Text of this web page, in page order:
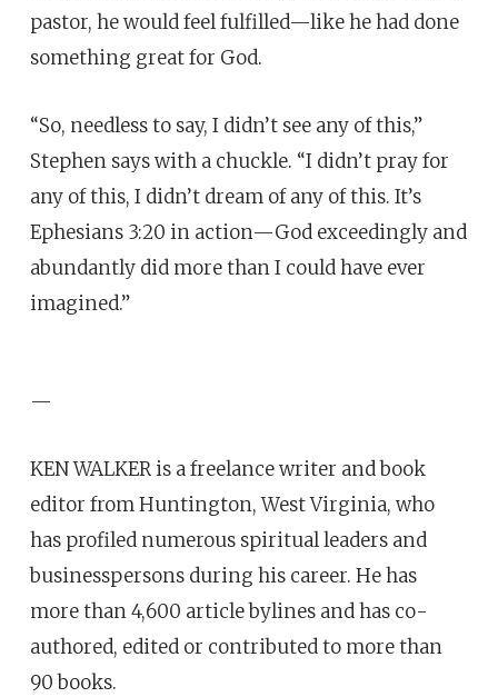
pastor, he would feel fulfilled—like he had done
something great for God.
“So, needless to say, I didn’t see any of this,”
Stephen says with a chuckle. “I didn’t pray for
any of this, I didn’t dream of any of this. It’s
Ephesians 3:20 in action—God exceedingly and
abundantly did more than I could have ever
imagined.”
—
KEN WALKER is a freelance writer and book
editor from Huntington, West Virginia, who
has profiled numerous spiritual leaders and
businesspersons during his career. He has
more than 4,600 article bylines and has co-
authored, edited or contributed to more than
90 books.